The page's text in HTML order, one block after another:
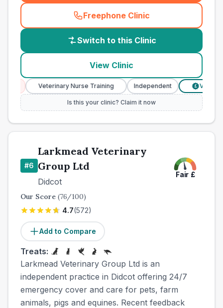
Freephone Clinic
(country_best_vets_call
Switch to this Clinic
View Clinic
Veterinary Nurse Training Independent Verified
Is this your clinic? Claim it now
#6
Larkmead Veterinary
Group Ltd
Didcot
Fair £
Our Score (76/100)
4.7(572)
Add to Compare
Treats:
Larkmead Veterinary Group Ltd is an
independent practice in Didcot offering 24/7
emergency cover and care for pets, farm
animals, pigs and equines. Recent feedback